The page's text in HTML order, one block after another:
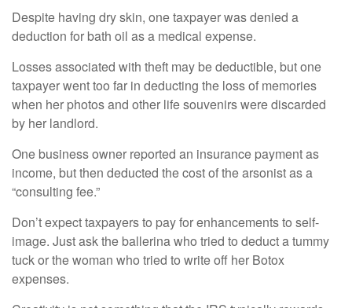
Despite having dry skin, one taxpayer was denied a
deduction for bath oil as a medical expense.
Losses associated with theft may be deductible, but one
taxpayer went too far in deducting the loss of memories
when her photos and other life souvenirs were discarded
by her landlord.
One business owner reported an insurance payment as
income, but then deducted the cost of the arsonist as a
“consulting fee.”
Don’t expect taxpayers to pay for enhancements to self-
image. Just ask the ballerina who tried to deduct a tummy
tuck or the woman who tried to write off her Botox
expenses.